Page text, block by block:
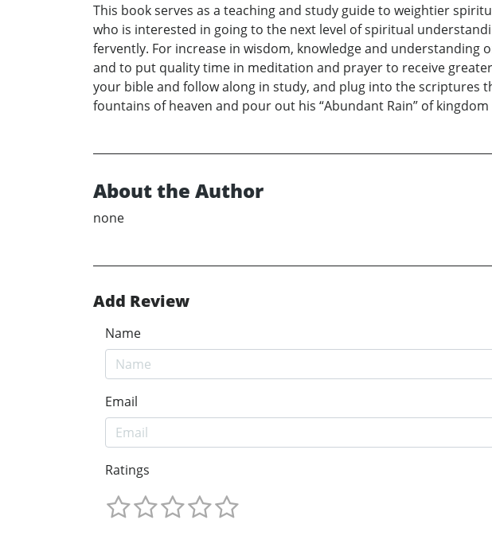
This book serves as a teaching and study guide to weightier
who is interested in going to the next level of spiritual
fervently. For increase in wisdom, knowledge and understanding
and to put quality time in meditation and prayer to receive
your bible and follow along in study, and plug into the scriptures
fountains of heaven and pour out his “Abundant Rain” of
About the Author
none
Add Review
Name
Email
Ratings